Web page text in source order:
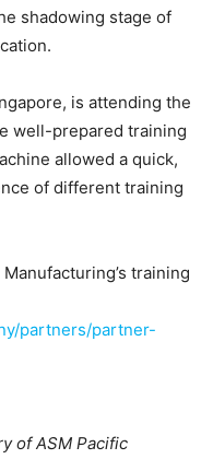
shadowing stage of
is attending the
well-prepared training
allowed a quick,
of different training
training
partners/partner-
of ASM Pacific